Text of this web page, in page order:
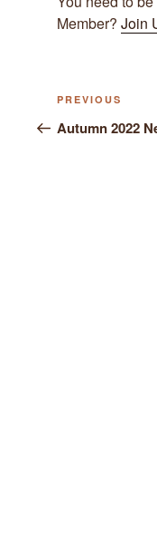
Member? Join
Post
Previous
Post
PREVIOUS
Autumn 2022